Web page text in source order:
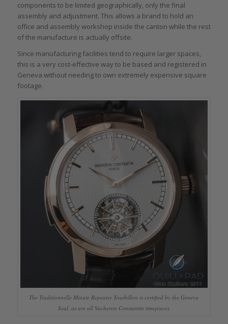
components to be limited geographically, only the final
assembly and adjustment. This allows a brand to hold an
office and assembly workshop inside the canton while the rest
of the manufacture is actually offsite.
Since manufacturing facilities tend to require larger spaces,
this is a very cost-effective way to be based and registered in
Geneva without needing to own extremely expensive square
footage.
The Traditionnelle Minute Repeater Tourbillon is certified by the Geneva
Seal, as are all Vacheron Constantin timepieces